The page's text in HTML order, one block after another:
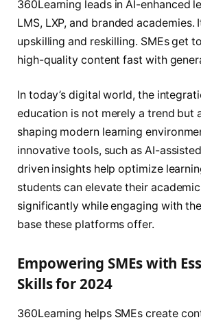
360Learning leads in AI-enhanced
LMS, LXP, and branded academies.
upskilling and reskilling. SMEs get
high-quality content fast with
In today’s digital world, the
education is not merely a trend but
shaping modern learning
innovative tools, such as AI-
driven insights help optimize
students can elevate their
significantly while engaging with
base these platforms offer.
Empowering SMEs with
Skills for 2024
360Learning helps SMEs create